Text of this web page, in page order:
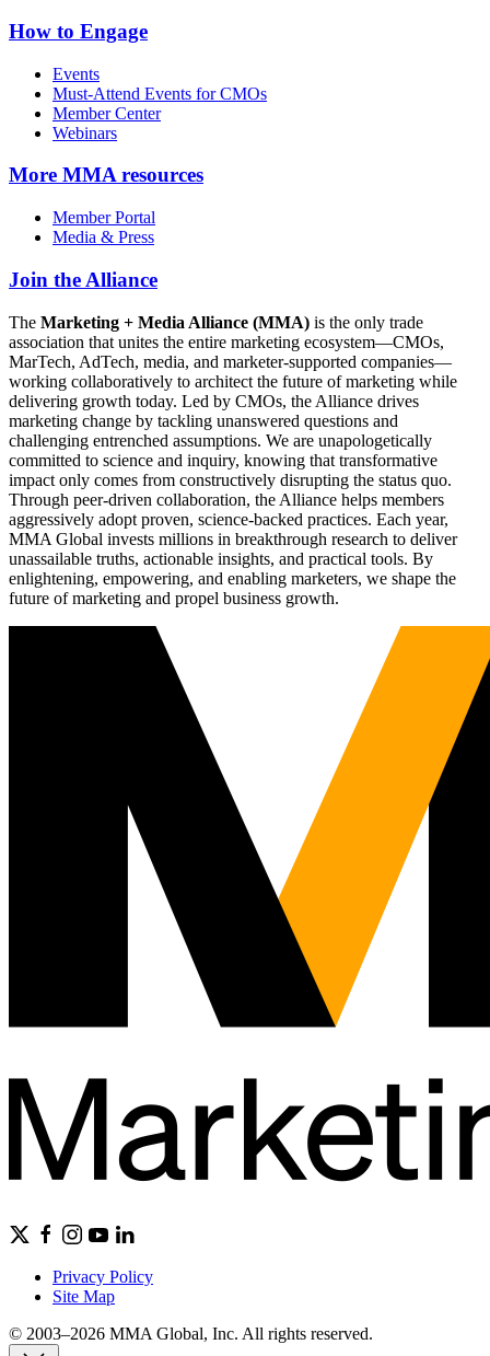
How to Engage
Events
Must-Attend Events for CMOs
Member Center
Webinars
More MMA resources
Member Portal
Media & Press
Join the Alliance
The Marketing + Media Alliance (MMA) is the only trade
association that unites the entire marketing ecosystem—CMOs,
MarTech, AdTech, media, and marketer-supported companies—
working collaboratively to architect the future of marketing while
delivering growth today. Led by CMOs, the Alliance drives
marketing change by tackling unanswered questions and
challenging entrenched assumptions. We are unapologetically
committed to science and inquiry, knowing that transformative
impact only comes from constructively disrupting the status quo.
Through peer-driven collaboration, the Alliance helps members
aggressively adopt proven, science-backed practices. Each year,
MMA Global invests millions in breakthrough research to deliver
unassailable truths, actionable insights, and practical tools. By
enlightening, empowering, and enabling marketers, we shape the
future of marketing and propel business growth.
Privacy Policy
Site Map
© 2003–2026 MMA Global, Inc. All rights reserved.